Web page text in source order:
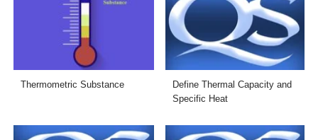
Thermometric Substance
Define Thermal Capacity and
Specific Heat